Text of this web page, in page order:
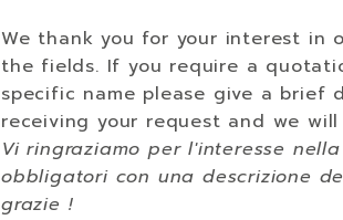
We thank you for your interest in
the fields. If you require a
specific name please give a brief
receiving your request and we
Vi ringraziamo per l'interesse
obbligatori con una descrizione
grazie !